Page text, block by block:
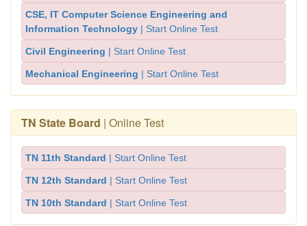
CSE, IT Computer Science Engineering and
Information Technology | Start Online Test
Civil Engineering | Start Online Test
Mechanical Engineering | Start Online Test
TN State Board | Online Test
TN 11th Standard | Start Online Test
TN 12th Standard | Start Online Test
TN 10th Standard | Start Online Test